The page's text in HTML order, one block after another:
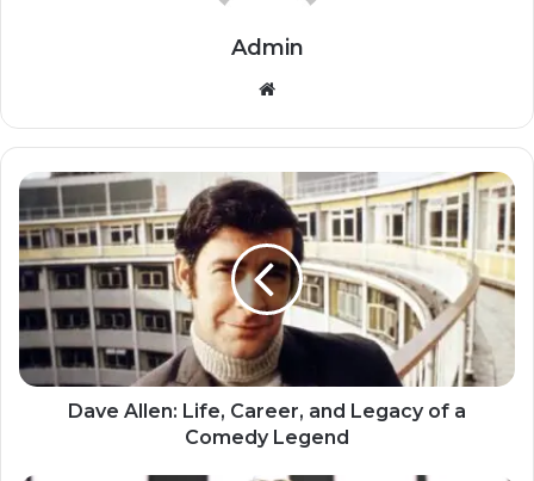
Admin
Website
Dave Allen: Life, Career, and Legacy of a
Comedy Legend